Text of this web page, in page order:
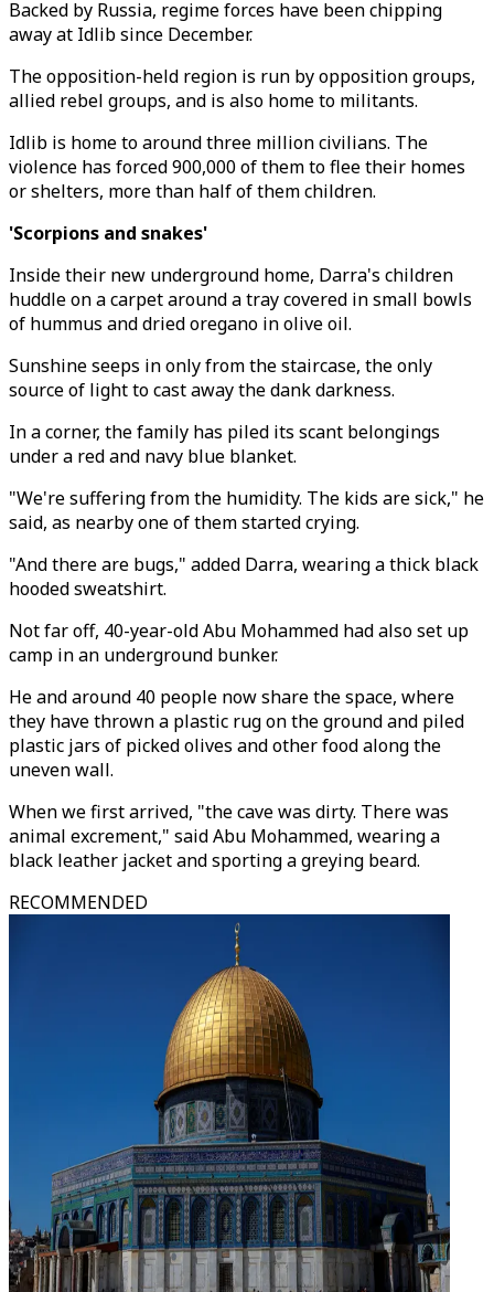
Backed by Russia, regime forces have been chipping
away at Idlib since December.
The opposition-held region is run by opposition groups,
allied rebel groups, and is also home to militants.
Idlib is home to around three million civilians. The
violence has forced 900,000 of them to flee their homes
or shelters, more than half of them children.
'Scorpions and snakes'
Inside their new underground home, Darra's children
huddle on a carpet around a tray covered in small bowls
of hummus and dried oregano in olive oil.
Sunshine seeps in only from the staircase, the only
source of light to cast away the dank darkness.
In a corner, the family has piled its scant belongings
under a red and navy blue blanket.
"We're suffering from the humidity. The kids are sick," he
said, as nearby one of them started crying.
"And there are bugs," added Darra, wearing a thick black
hooded sweatshirt.
Not far off, 40-year-old Abu Mohammed had also set up
camp in an underground bunker.
He and around 40 people now share the space, where
they have thrown a plastic rug on the ground and piled
plastic jars of picked olives and other food along the
uneven wall.
When we first arrived, "the cave was dirty. There was
animal excrement," said Abu Mohammed, wearing a
black leather jacket and sporting a greying beard.
RECOMMENDED